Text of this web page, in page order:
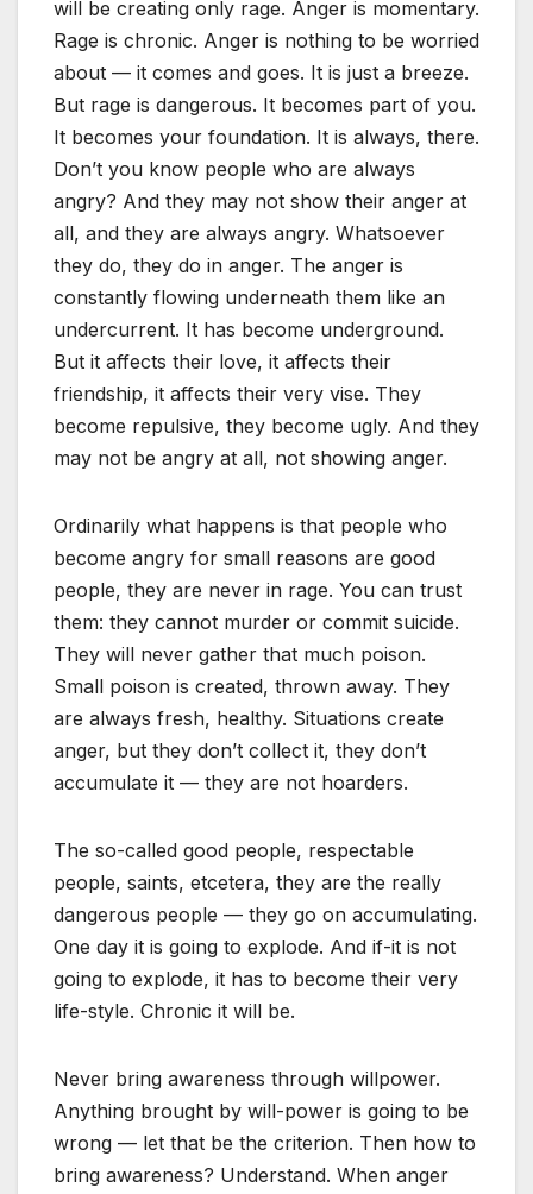
will be creating only rage. Anger is momentary.
Rage is chronic. Anger is nothing to be worried
about — it comes and goes. It is just a breeze.
But rage is dangerous. It becomes part of you.
It becomes your foundation. It is always, there.
Don’t you know people who are always
angry? And they may not show their anger at
all, and they are always angry. Whatsoever
they do, they do in anger. The anger is
constantly flowing underneath them like an
undercurrent. It has become underground.
But it affects their love, it affects their
friendship, it affects their very vise. They
become repulsive, they become ugly. And they
may not be angry at all, not showing anger.
Ordinarily what happens is that people who
become angry for small reasons are good
people, they are never in rage. You can trust
them: they cannot murder or commit suicide.
They will never gather that much poison.
Small poison is created, thrown away. They
are always fresh, healthy. Situations create
anger, but they don’t collect it, they don’t
accumulate it — they are not hoarders.
The so-called good people, respectable
people, saints, etcetera, they are the really
dangerous people — they go on accumulating.
One day it is going to explode. And if-it is not
going to explode, it has to become their very
life-style. Chronic it will be.
Never bring awareness through willpower.
Anything brought by will-power is going to be
wrong — let that be the criterion. Then how to
bring awareness? Understand. When anger